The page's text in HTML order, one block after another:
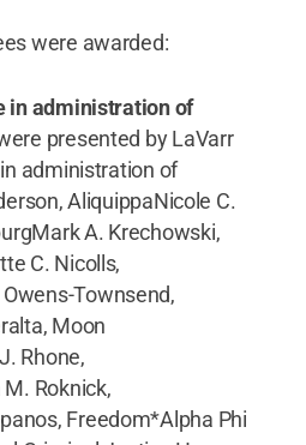
were awarded:
in administration of
presented by LaVarr
administration of
AliquippaNicole C.
A. Krechowski,
C. Nicolls,
Townsend,
Moon
Rhone,
Roknick,
Freedom*Alpha Phi